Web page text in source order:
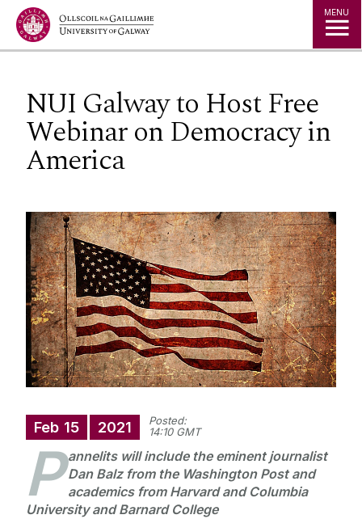
Jump to Content MENU
NUI Galway to Host Free
Webinar on Democracy in
America
Feb 15 2021
Posted:
14:10 GMT
P annelits will include the eminent journalist
Dan Balz from the Washington Post and
academics from Harvard and Columbia
University and Barnard College